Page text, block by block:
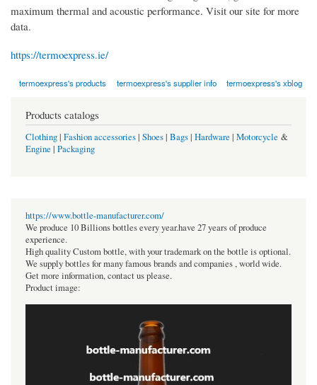
maximum thermal and acoustic performance. Visit our site for more
data.
https://termoexpress.ie/
termoexpress's products termoexpress's supplier info termoexpress's xblog
Products catalogs
Clothing| Fashion accessories| Shoes| Bags| Hardware | Motorcycle &
Engine | Packaging
https://www.bottle-manufacturer.com/
We produce 10 Billions bottles every year.have 27 years of produce
experience.
High quality Custom bottle, with your trademark on the bottle is optional.
We supply bottles for many famous brands and companies , world wide.
Get more information, contact us please.
Product image: